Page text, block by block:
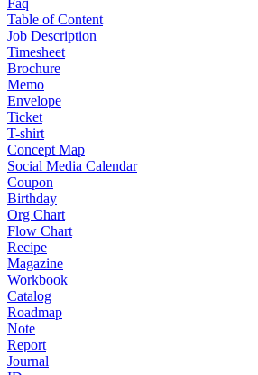
Faq
Table of Content
Job Description
Timesheet
Brochure
Memo
Envelope
Ticket
T-shirt
Concept Map
Social Media Calendar
Coupon
Birthday
Org Chart
Flow Chart
Recipe
Magazine
Workbook
Catalog
Roadmap
Note
Report
Journal